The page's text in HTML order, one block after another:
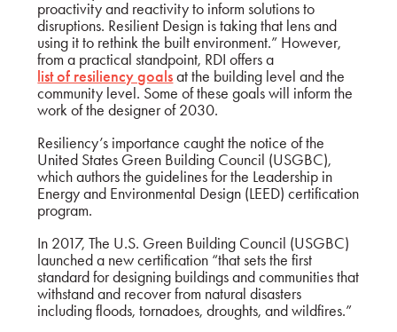
proactivity and reactivity to inform solutions to
disruptions. Resilient Design is taking that lens and
using it to rethink the built environment.” However,
from a practical standpoint, RDI offers a
list of resiliency goalsat the building level and the
community level. Some of these goals will inform the
work of the designer of 2030.
Resiliency’s importance caught the notice of the
United States Green Building Council (USGBC),
which authors the guidelines for the Leadership in
Energy and Environmental Design (LEED) certification
program.
In 2017, The U.S. Green Building Council (USGBC)
launched a new certification “that sets the first
standard for designing buildings and communities that
withstand and recover from natural disasters
including floods, tornadoes, droughts, and wildfires.”